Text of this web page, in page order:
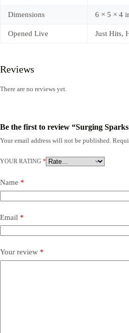
Dimensions 6 × 5 × 4
Opened Live Just Hits,
Reviews
There are no reviews yet.
Be the first to review “Surging
Your email address will not be published.
YOUR RATING *
Name *
Email *
Your review *